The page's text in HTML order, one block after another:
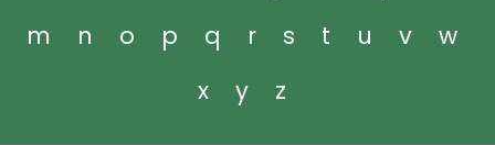
m
n o p q r s t u v
w
x
y z